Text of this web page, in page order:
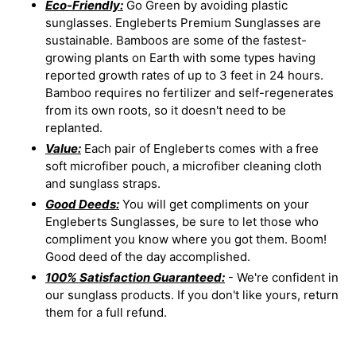
Eco-Friendly: Go Green by avoiding plastic
sunglasses. Engleberts Premium Sunglasses are
sustainable. Bamboos are some of the fastest-
growing plants on Earth with some types having
reported growth rates of up to 3 feet in 24 hours.
Bamboo requires no fertilizer and self-regenerates
from its own roots, so it doesn't need to be
replanted.
Value: Each pair of Engleberts comes with a free
soft microfiber pouch, a microfiber cleaning cloth
and sunglass straps.
Good Deeds: You will get compliments on your
Engleberts Sunglasses, be sure to let those who
compliment you know where you got them. Boom!
Good deed of the day accomplished.
100% Satisfaction Guaranteed: - We're confident in
our sunglass products. If you don't like yours, return
them for a full refund.